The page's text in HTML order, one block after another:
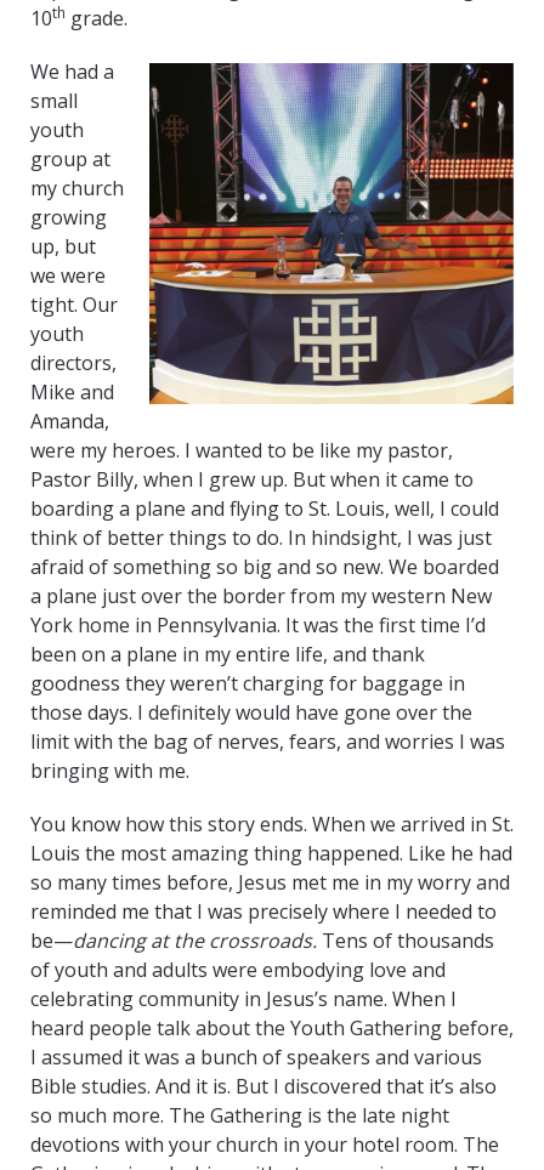
10th grade.
We had a
small
youth
group at
my church
growing
up, but
we were
tight. Our
youth
directors,
Mike and
Amanda,
were my heroes. I wanted to be like my pastor,
Pastor Billy, when I grew up. But when it came to
boarding a plane and flying to St. Louis, well, I could
think of better things to do. In hindsight, I was just
afraid of something so big and so new. We boarded
a plane just over the border from my western New
York home in Pennsylvania. It was the first time I’d
been on a plane in my entire life, and thank
goodness they weren’t charging for baggage in
those days. I definitely would have gone over the
limit with the bag of nerves, fears, and worries I was
bringing with me.
You know how this story ends. When we arrived in St.
Louis the most amazing thing happened. Like he had
so many times before, Jesus met me in my worry and
reminded me that I was precisely where I needed to
be—dancing at the crossroads. Tens of thousands
of youth and adults were embodying love and
celebrating community in Jesus’s name. When I
heard people talk about the Youth Gathering before,
I assumed it was a bunch of speakers and various
Bible studies. And it is. But I discovered that it’s also
so much more. The Gathering is the late night
devotions with your church in your hotel room. The